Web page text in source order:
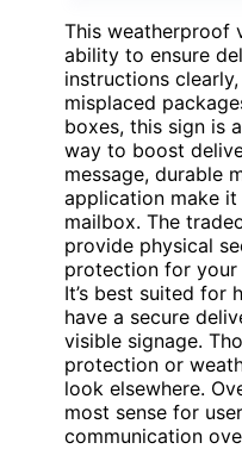
This weatherproof
ability to ensure
instructions
misplaced
boxes, this sign is
way to boost
message, durable
application make
mailbox. The
provide physical
protection for
It’s best suited for
have a secure
visible signage.
protection or
look elsewhere.
most sense for
communication